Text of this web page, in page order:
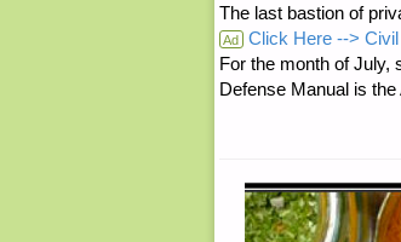
The last bastion of
Ad Click Here --> Civil
For the month of
Defense Manual is